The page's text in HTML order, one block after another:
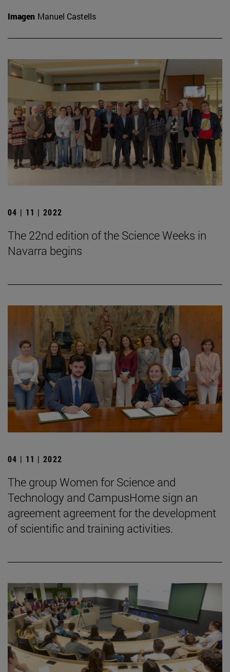
Imagen Manuel Castells
04 | 11 | 2022
The 22nd edition of the Science Weeks in
Navarra begins
04 | 11 | 2022
The group Women for Science and
Technology and CampusHome sign an
agreement agreement for the development
of scientific and training activities.